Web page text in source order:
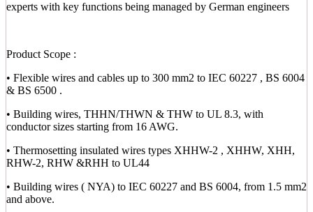
experts with key functions being managed by German engineers
Product Scope :
• Flexible wires and cables up to 300 mm2 to IEC 60227 , BS 6004
& BS 6500 .
• Building wires, THHN/THWN & THW to UL 8.3, with
conductor sizes starting from 16 AWG.
• Thermosetting insulated wires types XHHW-2 , XHHW, XHH,
RHW-2, RHW &RHH to UL44
• Building wires ( NYA) to IEC 60227 and BS 6004, from 1.5 mm2
and above.